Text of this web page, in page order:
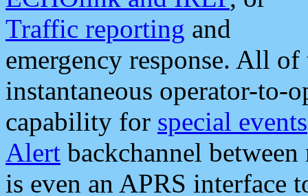
Traffic reporting and
emergency response. All
instantaneous operator-to-
capability for special events
Alert backchannel
is even an APRS interface